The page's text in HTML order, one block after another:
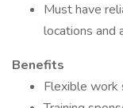
Must have
locations and
Benefits
Flexible work